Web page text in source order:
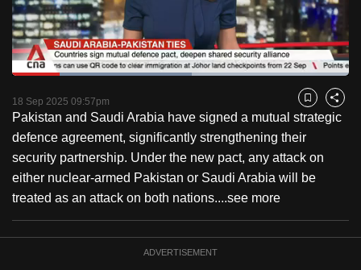
PauseUnmute
Loaded:
Captions
18 Sep 2025 09:57pm Bookmark
Share
Pakistan and Saudi Arabia have signed a mutual strategic
defence agreement, significantly strengthening their
security partnership. Under the new pact, any attack on
either nuclear-armed Pakistan or Saudi Arabia will be
treated as an attack on both nations....see more
ADVERTISEMENT
to
switch
browsers
but
we
want
your
experience
with
CNA
to
be